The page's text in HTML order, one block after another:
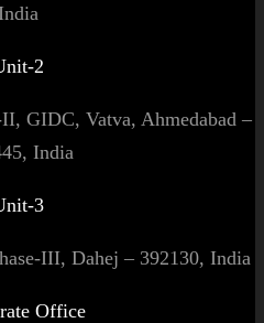
2
GIDC, Vatva, Ahmedabad –
India
3
III, Dahej – 392130, India
Office